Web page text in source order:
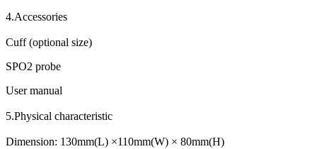
4.Accessories
Cuff (optional size)
SPO2 probe
User manual
5.Physical characteristic
Dimension: 130mm(L) ×110mm(W) × 80mm(H)